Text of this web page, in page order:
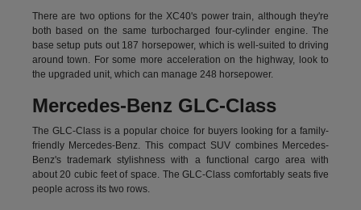
There are two options for the XC40's power train, although they're
both based on the same turbocharged four-cylinder engine. The
base setup puts out 187 horsepower, which is well-suited to driving
around town. For some more acceleration on the highway, look to
the upgraded unit, which can manage 248 horsepower.
Mercedes-Benz GLC-Class
The GLC-Class is a popular choice for buyers looking for a family-
friendly Mercedes-Benz. This compact SUV combines Mercedes-
Benz's trademark stylishness with a functional cargo area with
about 20 cubic feet of space. The GLC-Class comfortably seats five
people across its two rows.